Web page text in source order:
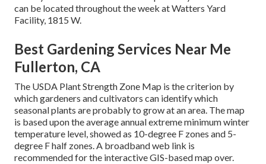
can be located throughout the week at Watters Yard
Facility, 1815 W.
Best Gardening Services Near Me
Fullerton, CA
The USDA Plant Strength Zone Map is the criterion by
which gardeners and cultivators can identify which
seasonal plants are probably to grow at an area. The map
is based upon the average annual extreme minimum winter
temperature level, showed as 10-degree F zones and 5-
degree F half zones. A broadband web link is
recommended for the interactive GIS-based map over.